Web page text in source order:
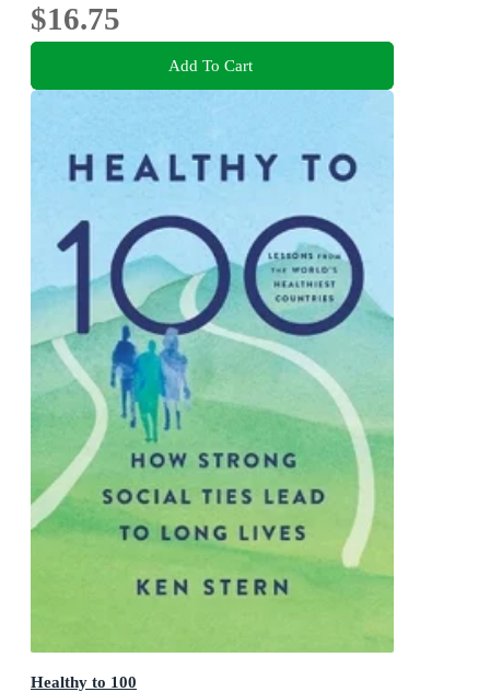
$16.75
Add To Cart
Healthy to 100